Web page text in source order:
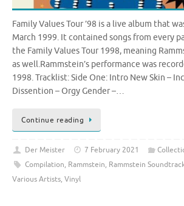
Family Values Tour ’98 is a live album that
March 1999. It contained songs from every
the Family Values Tour 1998, meaning
as well.Rammstein’s performance was
1998. Tracklist: Side One: Intro New Skin –
Dissention – Orgy Gender –…
Continue reading
Der Meister 7 February 2021
Compilation, Rammstein, Rammstein
Various Artists, Vinyl